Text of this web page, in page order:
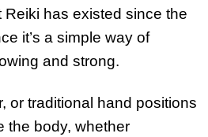
has existed since the
it’s a simple way of
and strong.
or traditional hand positions
the body, whether